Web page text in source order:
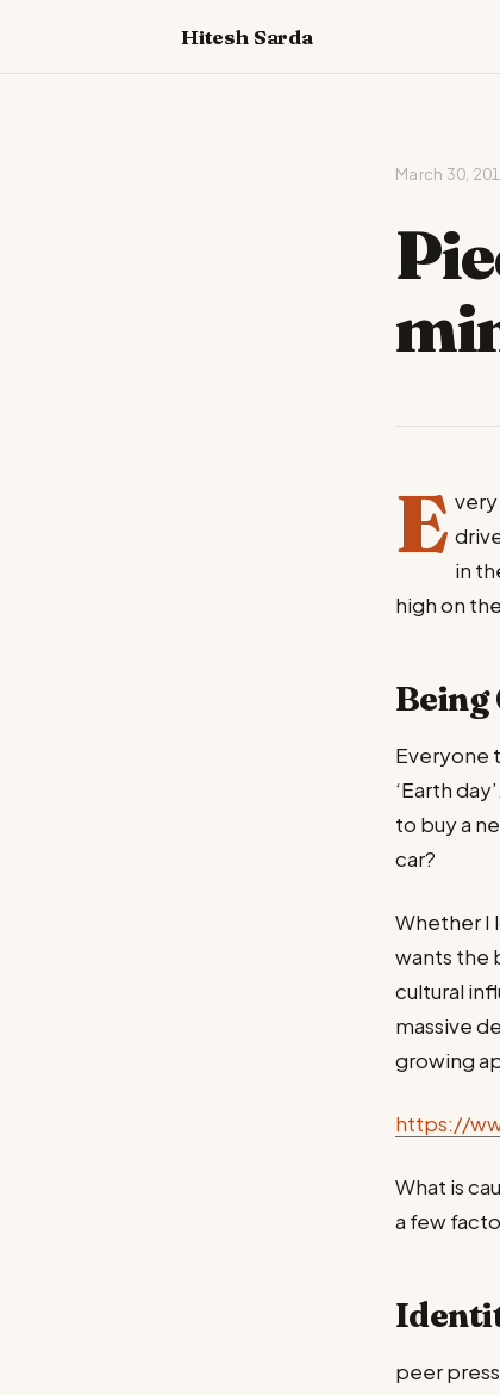
Hitesh Sarda
March 30,
E in
high on
Being
Everyone
‘Earth
to buy a
car?
Whether I
wants the
cultural
massive
growing
https://
What is
a few
peer